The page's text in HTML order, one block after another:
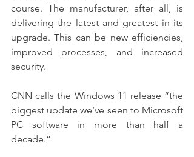
course. The manufacturer, after all, is
delivering the latest and greatest in its
upgrade. This can be new efficiencies,
improved processes, and increased
security.
CNN calls the Windows 11 release “the
biggest update we’ve seen to Microsoft
PC software in more than half a
decade.”